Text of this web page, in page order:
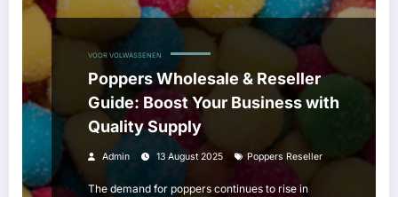
VOOR VOLWASSENEN
Poppers Wholesale & Reseller
Guide: Boost Your Business with
Quality Supply
Admin 13 August 2025 Poppers Reseller
The demand for poppers continues to rise in